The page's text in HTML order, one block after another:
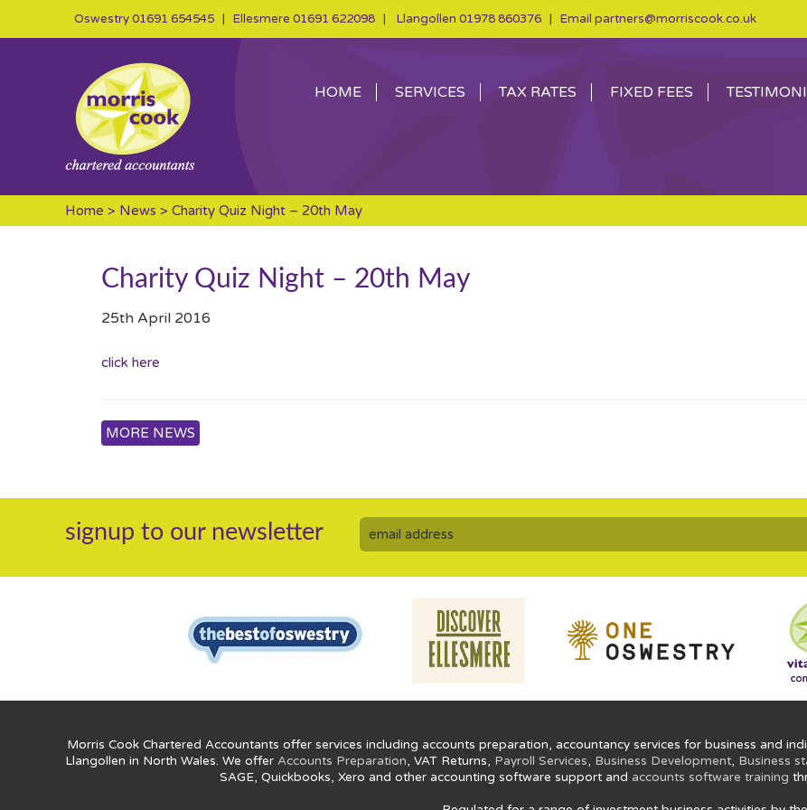
Oswestry01691 654545 | Ellesmere 01691 622098 | Llangollen 01978 860376 | Email partners@morriscook.co.uk
HOME SERVICES TAX RATES FIXED FEES
Home > News > Charity Quiz Night – 20th May
Charity Quiz Night – 20th May
25th April 2016
click here
MORE NEWS
signup to our newsletter
Morris Cook Chartered Accountants offer services including accounts preparation, accountancy services for business and
Llangollen in North Wales. We offer Accounts Preparation, VAT Returns, Payroll Services, Business Development, Business
SAGE, Quickbooks, Xero and other accounting software support and accounts software training